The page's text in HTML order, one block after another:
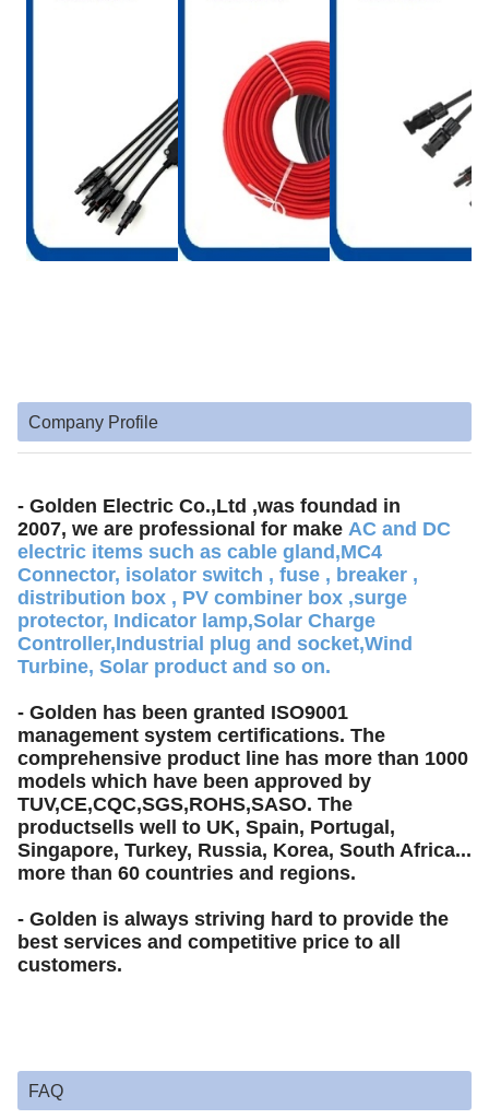
Company Profile
- Golden Electric Co.,Ltd ,was foundad in
2007, we are professional for make AC and DC
electric items such as cable gland,MC4
Connector, isolator switch , fuse , breaker ,
distribution box , PV combiner box ,surge
protector, Indicator lamp,Solar Charge
Controller,Industrial plug and socket,Wind
Turbine, Solar product and so on.
- Golden has been granted ISO9001
management system certifications. The
comprehensive product line has more than 1000
models which have been approved by
TUV,CE,CQC,SGS,ROHS,SASO. The
productsells well to UK, Spain, Portugal,
Singapore, Turkey, Russia, Korea, South Africa...
more than 60 countries and regions.
- Golden is always striving hard to provide the
best services and competitive price to all
customers.
FAQ